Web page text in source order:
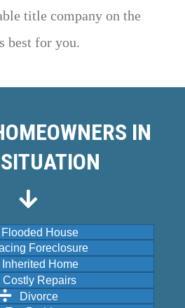
title company on the
best for you.
IN
Flooded House
Foreclosure
Inherited Home
Costly Repairs
Divorce